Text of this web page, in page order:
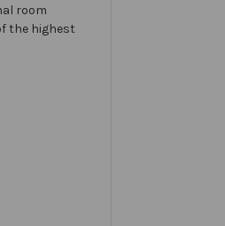
room
the highest